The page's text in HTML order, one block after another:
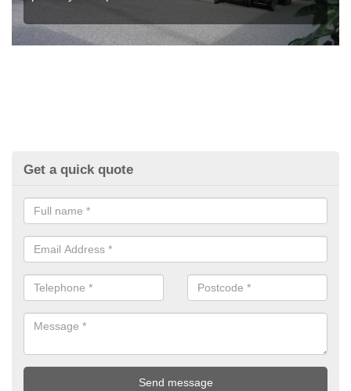
Get a quick quote